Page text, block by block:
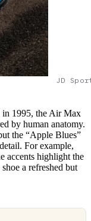
JD
in 1995, the Air Max
by human anatomy.
the “Apple Blues”
For example,
accents highlight the
a refreshed but